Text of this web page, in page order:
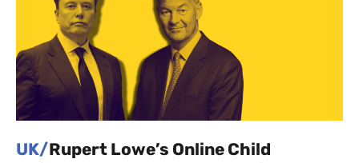
UK/Rupert Lowe’s Online Child